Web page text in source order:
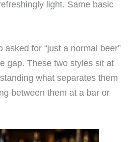
light. Same basic
for “just a normal beer”
gap. These two styles sit at
what separates them
between them at a bar or